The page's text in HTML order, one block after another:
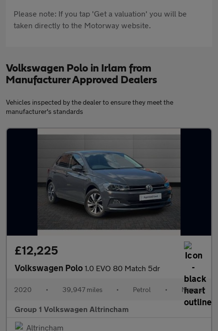
Please note: If you tap 'Get a valuation' you will be
taken directly to the Motorway website.
Volkswagen Polo in Irlam from
Manufacturer Approved Dealers
Vehicles inspected by the dealer to ensure they meet the
manufacturer's standards
£12,225
Volkswagen Polo 1.0 EVO 80 Match 5dr
2020 • 39,947 miles • Petrol • Manual
Group 1 Volkswagen Altrincham
Altrincham